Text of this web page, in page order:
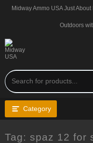
Midway Ammo USA Just
Outdoors
Category
Tag: spaz 12 for